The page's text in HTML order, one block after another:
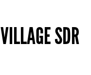
SDR